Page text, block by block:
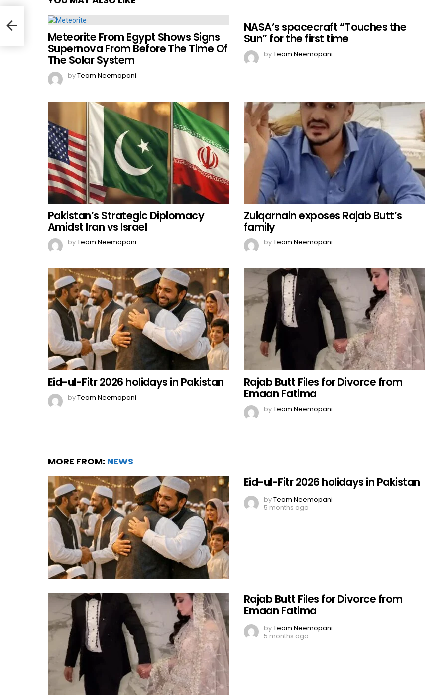
Meteorite From Egypt Shows Signs
Supernova From Before The Time Of
The Solar System
byTeam Neemopani
NASA’s spacecraft “Touches the
Sun” for the first time
byTeam Neemopani
Pakistan’s Strategic Diplomacy
Amidst Iran vs Israel
byTeam Neemopani
Zulqarnain exposes Rajab Butt’s
family
byTeam Neemopani
Eid-ul-Fitr 2026 holidays in Pakistan
byTeam Neemopani
Rajab Butt Files for Divorce from
Emaan Fatima
byTeam Neemopani
MORE FROM: NEWS
Eid-ul-Fitr 2026 holidays in Pakistan
byTeam Neemopani
5 months ago
Rajab Butt Files for Divorce from
Emaan Fatima
byTeam Neemopani
5 months ago